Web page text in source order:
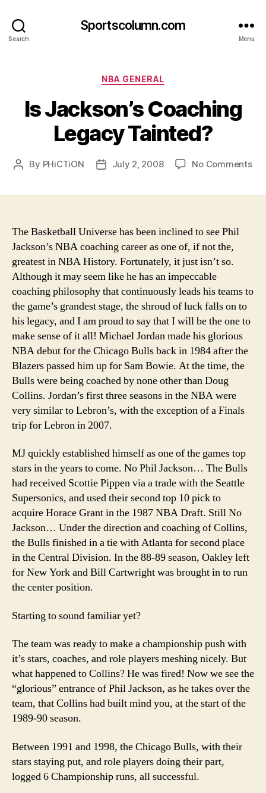
Search
Sportscolumn.com
Menu
Categories
NBA GENERAL
Is Jackson’s Coaching
Legacy Tainted?
Post
By PHiCTiON
PostJuly 2, 2008 No Commentson
The Basketball Universe has been inclined to see Phil
Jackson’s NBA coaching career as one of, if not the,
greatest in NBA History. Fortunately, it just isn’t so.
Although it may seem like he has an impeccable
coaching philosophy that continuously leads his teams to
the game’s grandest stage, the shroud of luck falls on to
his legacy, and I am proud to say that I will be the one to
make sense of it all! Michael Jordan made his glorious
NBA debut for the Chicago Bulls back in 1984 after the
Blazers passed him up for Sam Bowie. At the time, the
Bulls were being coached by none other than Doug
Collins. Jordan’s first three seasons in the NBA were
very similar to Lebron’s, with the exception of a Finals
trip for Lebron in 2007.
MJ quickly established himself as one of the games top
stars in the years to come. No Phil Jackson… The Bulls
had received Scottie Pippen via a trade with the Seattle
Supersonics, and used their second top 10 pick to
acquire Horace Grant in the 1987 NBA Draft. Still No
Jackson… Under the direction and coaching of Collins,
the Bulls finished in a tie with Atlanta for second place
in the Central Division. In the 88-89 season, Oakley left
for New York and Bill Cartwright was brought in to run
the center position.
Starting to sound familiar yet?
The team was ready to make a championship push with
it’s stars, coaches, and role players meshing nicely. But
what happened to Collins? He was fired! Now we see the
“glorious” entrance of Phil Jackson, as he takes over the
team, that Collins had built mind you, at the start of the
1989-90 season.
Between 1991 and 1998, the Chicago Bulls, with their
stars staying put, and role players doing their part,
logged 6 Championship runs, all successful.